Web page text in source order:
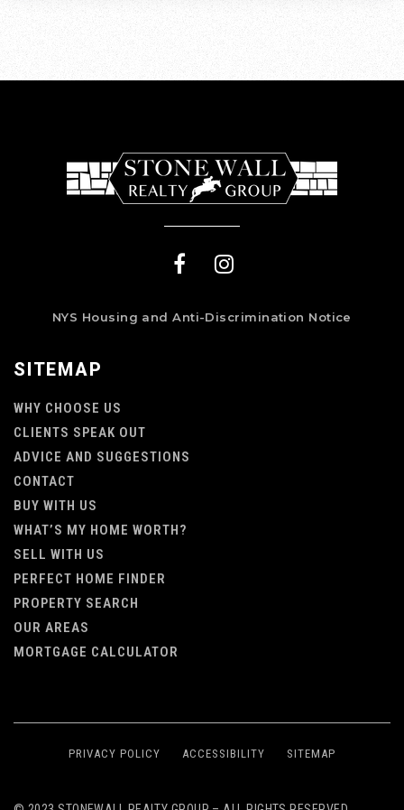
SITEMAP
WHY CHOOSE US
CLIENTS SPEAK OUT
ADVICE AND SUGGESTIONS
CONTACT
BUY WITH US
WHAT’S MY HOME WORTH?
SELL WITH US
PERFECT HOME FINDER
PROPERTY SEARCH
OUR AREAS
MORTGAGE CALCULATOR
NYS Housing and Anti-Discrimination Notice
PRIVACY POLICY ACCESSIBILITY SITEMAP